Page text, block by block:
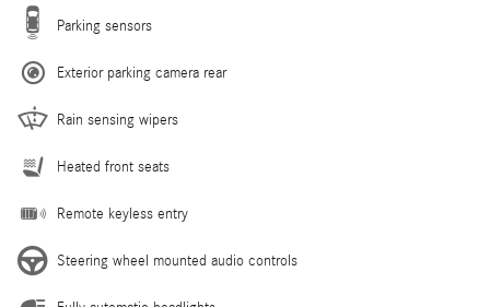
Parking sensors
Exterior parking camera rear
Rain sensing wipers
Heated front seats
Remote keyless entry
Steering wheel mounted audio controls